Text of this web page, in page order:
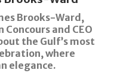
Brooks-Ward,
and CEO
the Gulf’s most
where
elegance.